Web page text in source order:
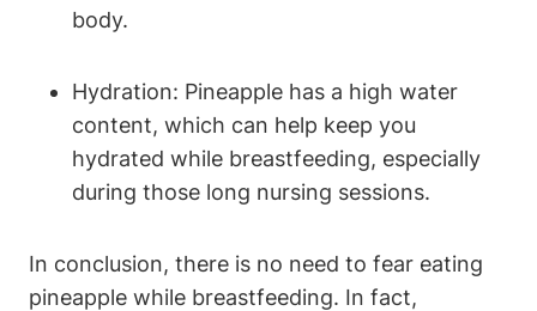
body.
Hydration: Pineapple has a high water
content, which can help keep you
hydrated while breastfeeding, especially
during those long nursing sessions.
In conclusion, there is no need to fear eating
pineapple while breastfeeding. In fact,